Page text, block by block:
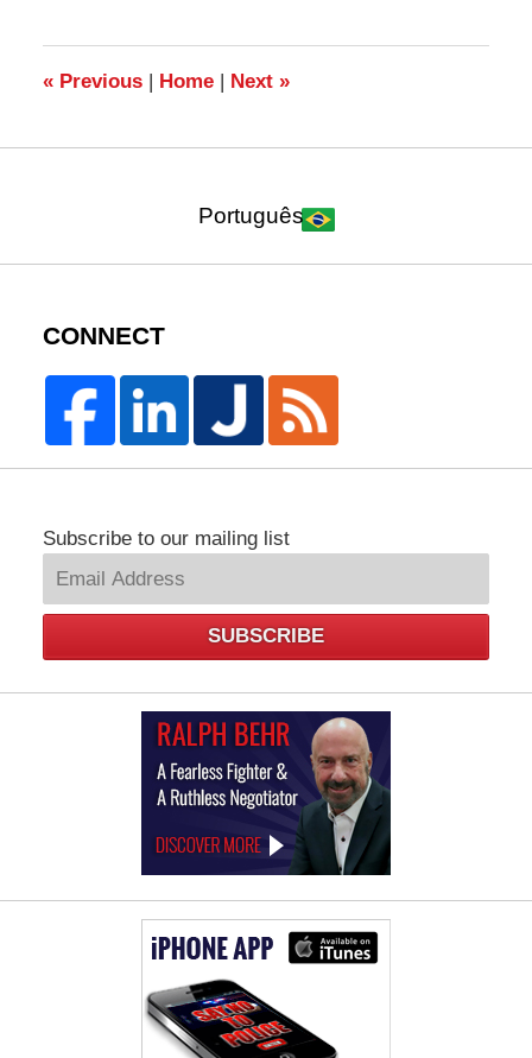
1:46
pm
«Previous | Home | Next »
Português
CONNECT
Subscribe to our mailing list
SUBSCRIBE
Law
Offices
of
Ralph
Behr